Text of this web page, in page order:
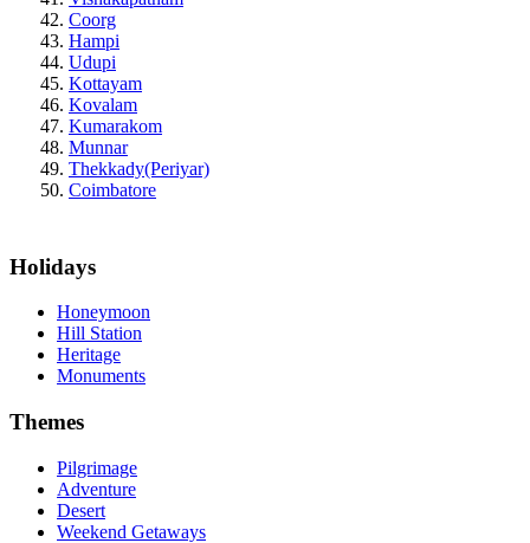
Coorg
Hampi
Udupi
Kottayam
Kovalam
Kumarakom
Munnar
Thekkady(Periyar)
Coimbatore
Holidays
Honeymoon
Hill Station
Heritage
Monuments
Themes
Pilgrimage
Adventure
Desert
Weekend Getaways